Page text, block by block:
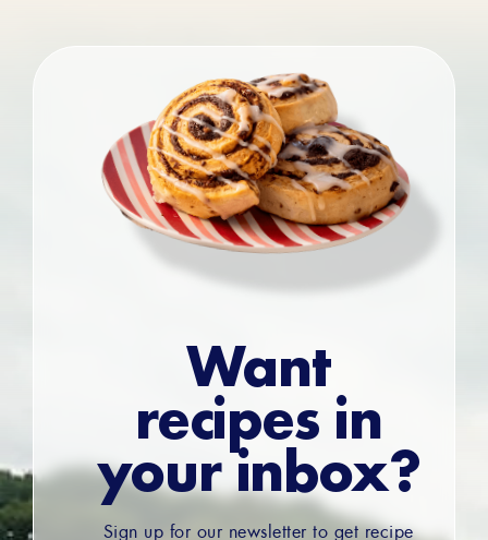
Want
recipes in
your inbox?
Sign up for our newsletter to get recipe